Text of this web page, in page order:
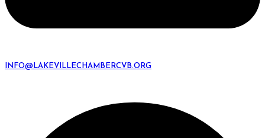
INFO@LAKEVILLECHAMBERCVB.ORG